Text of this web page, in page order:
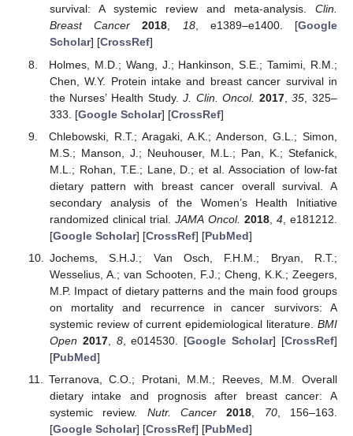
survival: A systemic review and meta-analysis. Clin.
Breast Cancer
2018, 18, e1389–e1400. [Google
Scholar] [CrossRef]
Holmes, M.D.; Wang, J.; Hankinson, S.E.; Tamimi, R.M.;
Chen, W.Y. Protein intake and breast cancer survival in
the Nurses’ Health Study.J. Clin. Oncol. 2017,35 , 325–
333. [Google Scholar] [CrossRef]
Chlebowski, R.T.; Aragaki, A.K.; Anderson, G.L.; Simon,
M.S.; Manson, J.; Neuhouser, M.L.; Pan, K.; Stefanick,
M.L.; Rohan, T.E.; Lane, D.; et al. Association of low-fat
dietary pattern with breast cancer overall survival. A
secondary analysis of the Women’s Health Initiative
randomized clinical trial.JAMA Oncol. 2018, 4, e181212.
[Google Scholar] [CrossRef] [PubMed]
Jochems, S.H.J.; Van Osch, F.H.M.; Bryan, R.T.;
Wesselius, A.; van Schooten, F.J.; Cheng, K.K.; Zeegers,
M.P. Impact of dietary patterns and the main food groups
on mortality and recurrence in cancer survivors: A
systemic review of current epidemiological literature. BMI
Open 2017, 8, e014530. [Google Scholar] [CrossRef]
[PubMed]
Terranova, C.O.; Protani, M.M.; Reeves, M.M. Overall
dietary intake and prognosis after breast cancer: A
systemic review. Nutr. Cancer 2018 70, 156–163.
[Google Scholar] [CrossRef] [PubMed]